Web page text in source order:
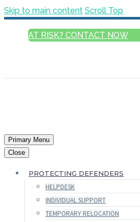
Skip to main content Scroll Top
AT RISK? CONTACT NOW
Primary Menu
Close
PROTECTING DEFENDERS
HELPDESK
INDIVIDUAL SUPPORT
TEMPORARY RELOCATION